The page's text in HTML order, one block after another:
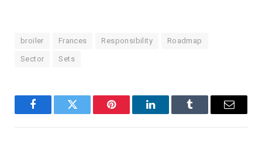
broiler Frances Responsibility Roadmap
Sector Sets
FacebookTwitter Pinterest LinkedInTumblr Email